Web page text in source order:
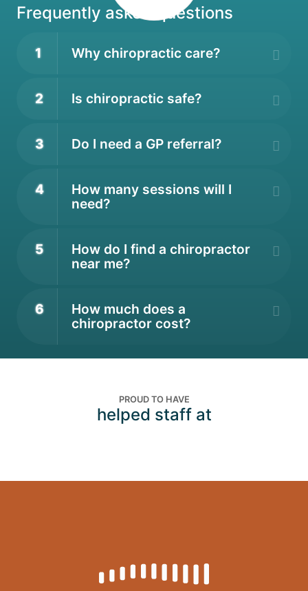
Frequently asked questions
1 Why chiropractic care?
2 Is chiropractic safe?
3 Do I need a GP referral?
4
How many sessions will I
need?
5
How do I find a chiropractor
near me?
6
How much does a
chiropractor cost?
PROUD TO HAVE
helped staff at